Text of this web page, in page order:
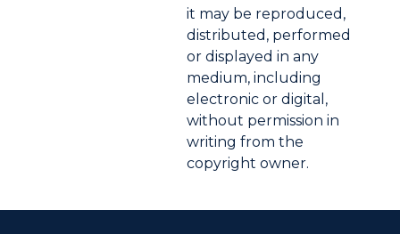
it may be reproduced,
distributed, performed
or displayed in any
medium, including
electronic or digital,
without permission in
writing from the
copyright owner.